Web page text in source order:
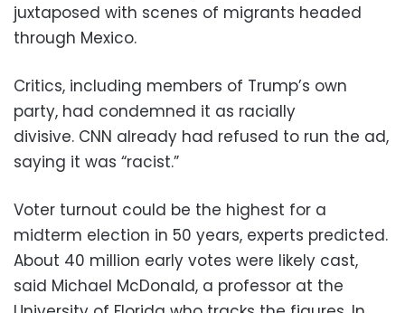
juxtaposed with scenes of migrants headed
through Mexico.
Critics, including members of Trump’s own
party, had condemned it as racially
divisive. CNN already had refused to run the ad,
saying it was “racist.”
Voter turnout could be the highest for a
midterm election in 50 years, experts predicted.
About 40 million early votes were likely cast,
said Michael McDonald, a professor at the